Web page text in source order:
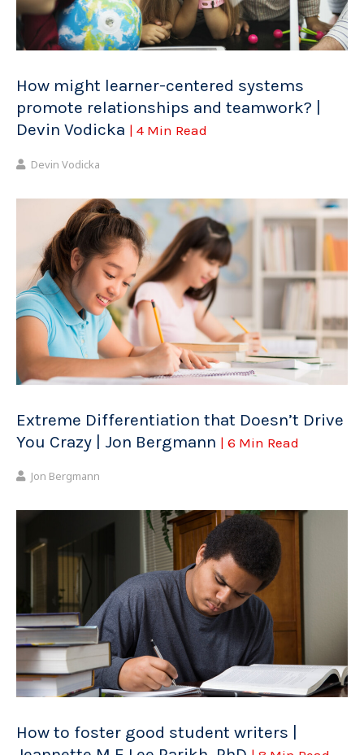
How might learner-centered systems
promote relationships and teamwork? |
Devin Vodicka | 4 Min Read
Devin Vodicka
Extreme Differentiation that Doesn’t Drive
You Crazy | Jon Bergmann | 6 Min Read
Jon Bergmann
How to foster good student writers |